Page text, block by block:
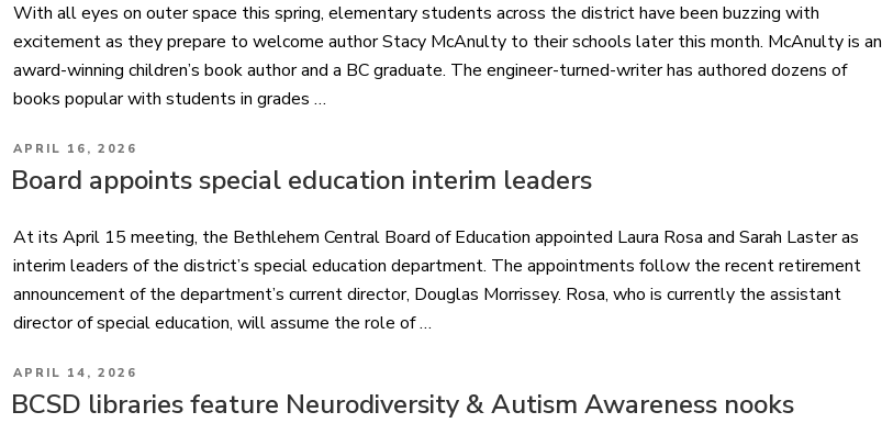
With all eyes on outer space this spring, elementary students across the district have been buzzing with
excitement as they prepare to welcome author Stacy McAnulty to their schools later this month. McAnulty is an
award-winning children’s book author and a BC graduate. The engineer-turned-writer has authored dozens of
books popular with students in grades …
POSTED
ON
APRIL 16, 2026
Board appoints special education interim leaders
At its April 15 meeting, the Bethlehem Central Board of Education appointed Laura Rosa and Sarah Laster as
interim leaders of the district’s special education department. The appointments follow the recent retirement
announcement of the department’s current director, Douglas Morrissey. Rosa, who is currently the assistant
director of special education, will assume the role of …
POSTED
ON
APRIL 14, 2026
BCSD libraries feature Neurodiversity & Autism Awareness nooks